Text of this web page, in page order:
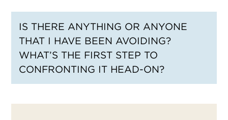
IS THERE ANYTHING OR ANYONE
THAT I HAVE BEEN AVOIDING?
WHAT’S THE FIRST STEP TO
CONFRONTING IT HEAD-ON?